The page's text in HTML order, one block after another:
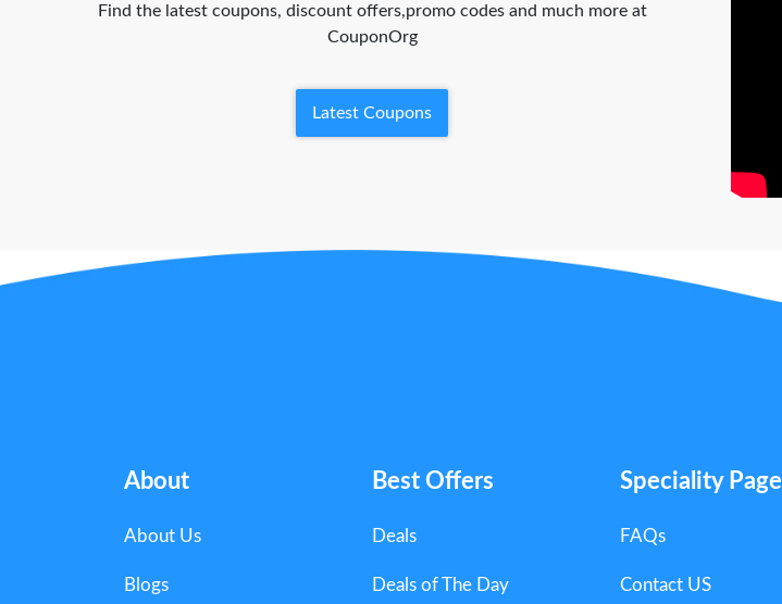
Find the latest coupons, discount offers,promo codes and much more at
CouponOrg
Latest Coupons
About
About Us
Blogs
Best Offers
Deals
Deals of The Day
Speciality Page
FAQs
Contact US